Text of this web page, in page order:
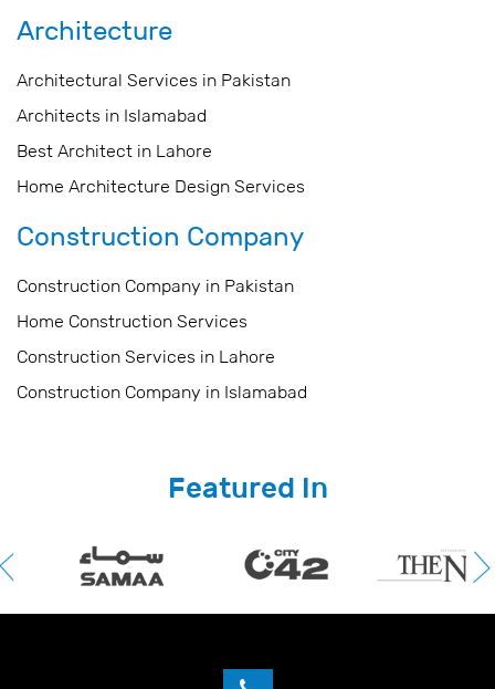
Architecture
Architectural Services in Pakistan
Architects in Islamabad
Best Architect in Lahore
Home Architecture Design Services
Construction Company
Construction Company in Pakistan
Home Construction Services
Construction Services in Lahore
Construction Company in Islamabad
Featured In